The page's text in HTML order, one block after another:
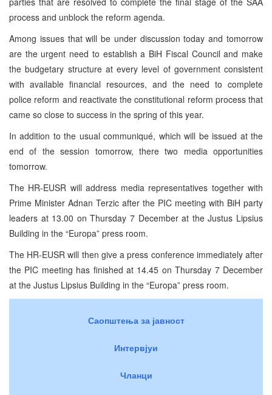
process and unblock the reform agenda.
Among issues that will be under discussion today and tomorrow
are the urgent need to establish a BiH Fiscal Council and make
the budgetary structure at every level of government consistent
with available financial resources, and the need to complete
police reform and reactivate the constitutional reform process that
came so close to success in the spring of this year.
In addition to the usual communiqué, which will be issued at the
end of the session tomorrow, there two media opportunities
tomorrow.
The HR-EUSR will address media representatives together with
Prime Minister Adnan Terzic after the PIC meeting with BiH party
leaders at 13.00 on Thursday 7 December at theJustus Lipsius
Building in the “Europa” press room.
The HR-EUSR will then give a press conference immediately after
the PIC meeting has finished at 14.45 on Thursday 7 December
at the Justus Lipsius Building in the “Europa” press room.
Саопштења за јавност
Интервјуи
Чланци